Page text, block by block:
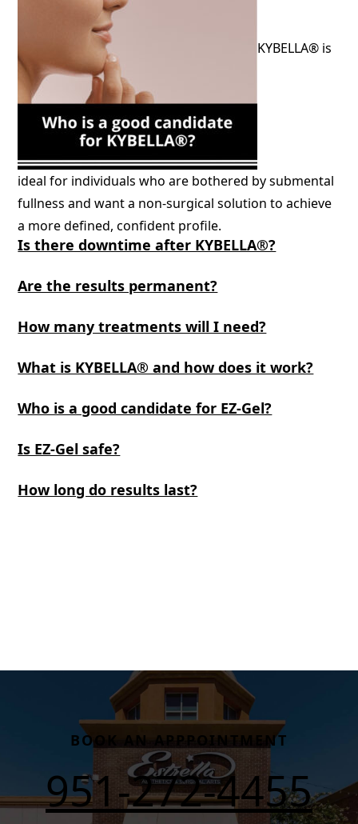
KYBELLA® is
ideal for individuals who are bothered by submental
fullness and want a non-surgical solution to achieve
a more defined, confident profile.
Is there downtime after KYBELLA®?
Are the results permanent?
How many treatments will I need?
What is KYBELLA® and how does it work?
Who is a good candidate for EZ-Gel?
Is EZ-Gel safe?
How long do results last?
BOOK AN APPPOINTMENT
951-272-4455